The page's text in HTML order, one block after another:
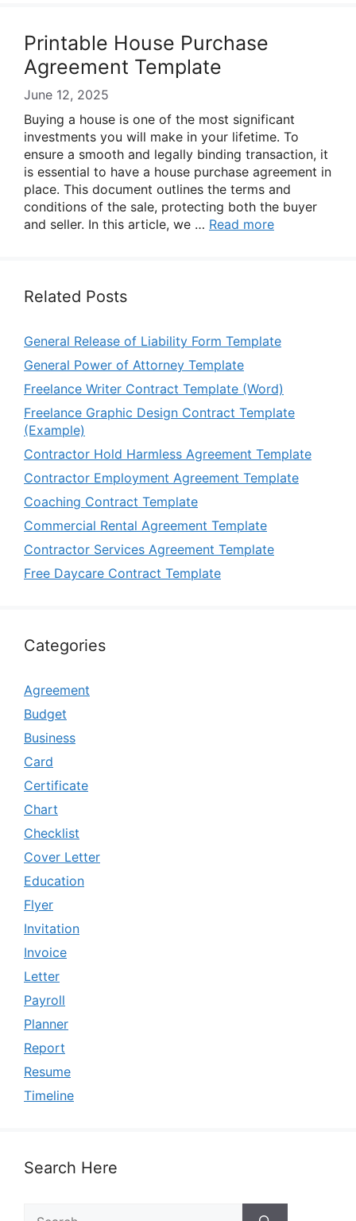
Printable House Purchase
Agreement Template
June 12, 2025
Buying a house is one of the most significant
investments you will make in your lifetime. To
ensure a smooth and legally binding transaction, it
is essential to have a house purchase agreement in
place. This document outlines the terms and
conditions of the sale, protecting both the buyer
and seller. In this article, we … Read more
Related Posts
General Release of Liability Form Template
General Power of Attorney Template
Freelance Writer Contract Template (Word)
Freelance Graphic Design Contract Template
(Example)
Contractor Hold Harmless Agreement Template
Contractor Employment Agreement Template
Coaching Contract Template
Commercial Rental Agreement Template
Contractor Services Agreement Template
Free Daycare Contract Template
Categories
Agreement
Budget
Business
Card
Certificate
Chart
Checklist
Cover Letter
Education
Flyer
Invitation
Invoice
Letter
Payroll
Planner
Report
Resume
Timeline
Search Here